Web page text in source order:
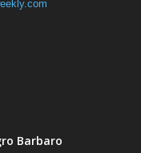
Barbaro